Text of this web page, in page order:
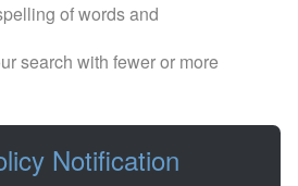
of words and
search with fewer or more
popular categories:
Notification